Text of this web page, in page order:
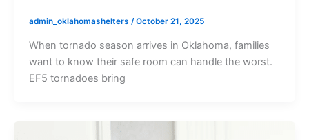
admin_oklahomashelters /October 21, 2025
When tornado season arrives in Oklahoma, families
want to know their safe room can handle the worst.
EF5 tornadoes bring